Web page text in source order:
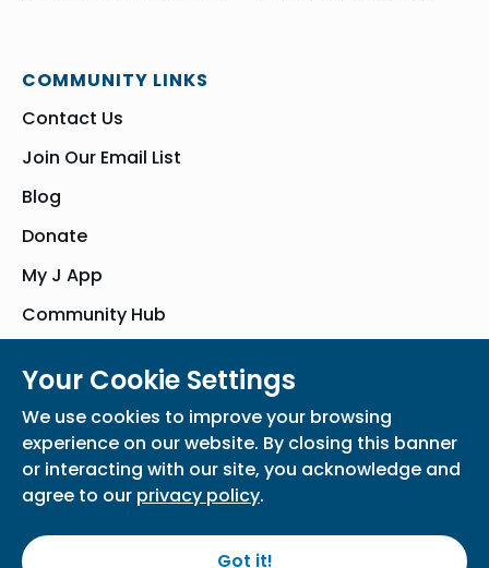
COMMUNITY LINKS
Contact Us
Join Our Email List
Blog
Donate
My J App
Community Hub
Privacy Policy
Participation Waiver Home
Your Cookie Settings
We use cookies to improve your browsing
experience on our website. By closing this banner
or interacting with our site, you acknowledge and
agree to our privacy policy.
Got it!